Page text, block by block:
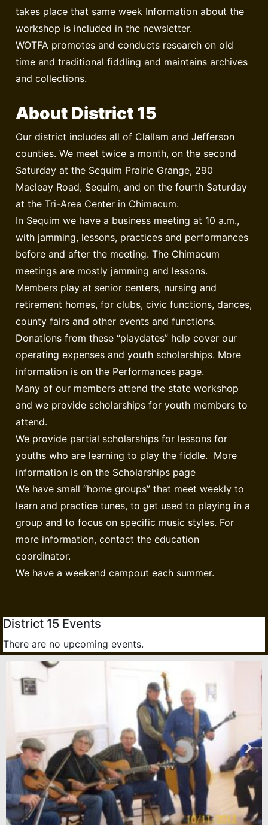
takes place that same week Information about the
workshop is included in the newsletter.
WOTFA promotes and conducts research on old
time and traditional fiddling and maintains archives
and collections.
About District 15
Our district includes all of Clallam and Jefferson
counties. We meet twice a month, on the second
Saturday at the Sequim Prairie Grange, 290
Macleay Road, Sequim, and on the fourth Saturday
at the Tri-Area Center in Chimacum.
In Sequim we have a business meeting at 10 a.m.,
with jamming, lessons, practices and performances
before and after the meeting. The Chimacum
meetings are mostly jamming and lessons.
Members play at senior centers, nursing and
retirement homes, for clubs, civic functions, dances,
county fairs and other events and functions.
Donations from these “playdates” help cover our
operating expenses and youth scholarships. More
information is on the Performances page.
Many of our members attend the state workshop
and we provide scholarships for youth members to
attend.
We provide partial scholarships for lessons for
youths who are learning to play the fiddle. More
information is on the Scholarships page
We have small “home groups” that meet weekly to
learn and practice tunes, to get used to playing in a
group and to focus on specific music styles. For
more information, contact the education
coordinator.
We have a weekend campout each summer.
District 15 Events
There are no upcoming events.